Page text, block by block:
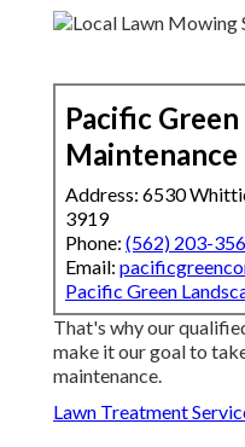
Pacific
Maintenance
Address: 6530
3919
Phone: (562) 203-
Email:
Pacific Green
That's why our
make it our goal to
maintenance.
Lawn Treatment